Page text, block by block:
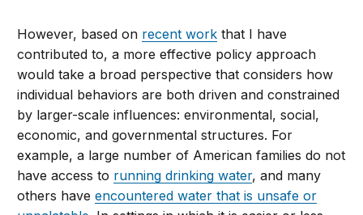
However, based on recent work that I have
contributed to, a more effective policy approach
would take a broad perspective that considers how
individual behaviors are both driven and constrained
by larger-scale influences: environmental, social,
economic, and governmental structures. For
example, a large number of American families do not
have access to running drinking water, and many
others haveencountered water that is unsafe or